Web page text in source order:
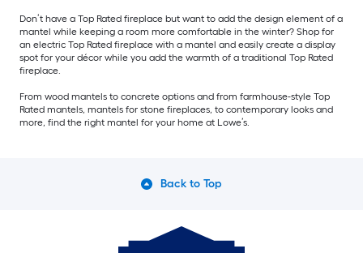
Don’t have a Top Rated fireplace but want to add the design element of a
mantel while keeping a room more comfortable in the winter? Shop for
an electric Top Rated fireplace with a mantel and easily create a display
spot for your décor while you add the warmth of a traditional Top Rated
fireplace.
From wood mantels to concrete options and from farmhouse-style Top
Rated mantels, mantels for stone fireplaces, to contemporary looks and
more, find the right mantel for your home at Lowe’s.
Back to Top